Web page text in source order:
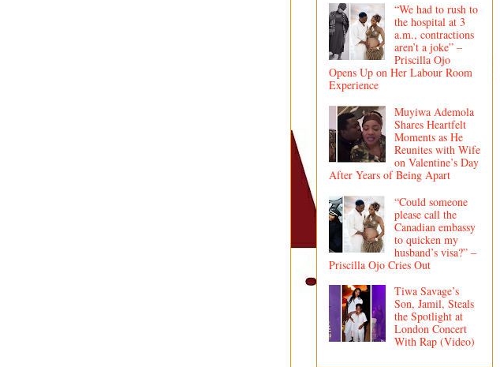
“We had to rush to
the hospital at 3
a.m., contractions
aren’t a joke” –
Priscilla Ojo
Opens Up on Her Labour Room
Experience
Muyiwa Ademola
Shares Heartfelt
Moments as He
Reunites with Wife
on Valentine’s Day
After Years of Being Apart
“Could someone
please call the
Canadian embassy
to quicken my
husband’s visa?” –
Priscilla Ojo Cries Out
Tiwa Savage’s
Son, Jamil, Steals
the Spotlight at
London Concert
With Rap (Video)